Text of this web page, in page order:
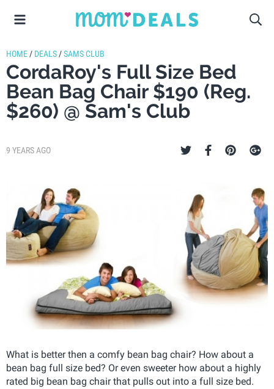
HOME / DEALS /SAMS CLUB
CordaRoy's Full Size Bed
Bean Bag Chair $190 (Reg.
$260) @ Sam's Club
9 YEARS AGO
What is better then a comfy bean bag chair? How about a
bean bag full size bed? Or even sweeter how about a highly
rated big bean bag chair that pulls out into a full size bed.